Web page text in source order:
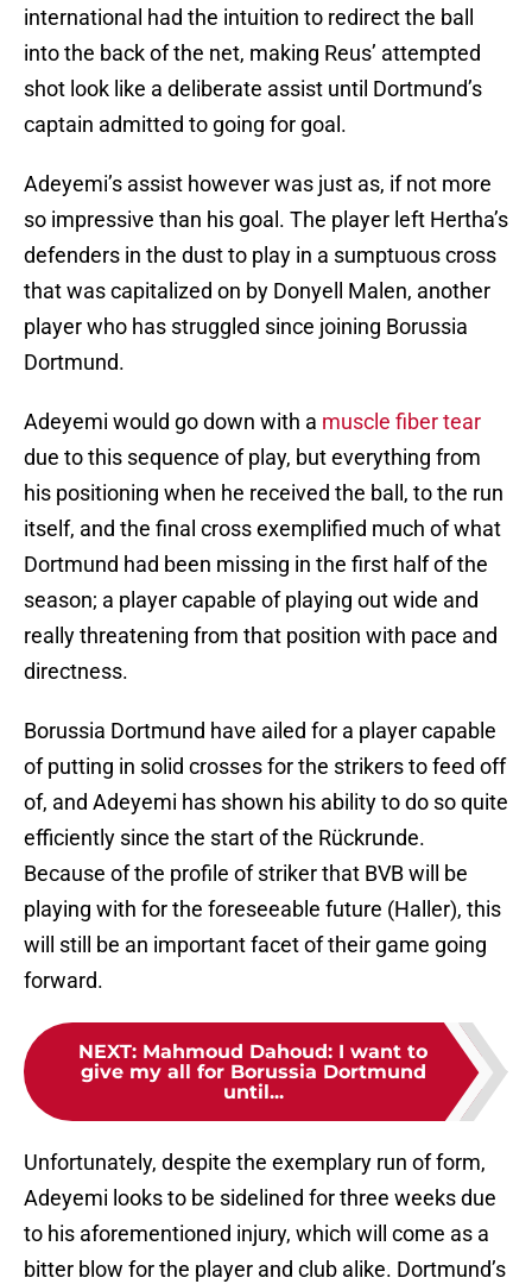
international had the intuition to redirect the ball
into the back of the net, making Reus’ attempted
shot look like a deliberate assist until Dortmund’s
captain admitted to going for goal.
Adeyemi’s assist however was just as, if not more
so impressive than his goal. The player left Hertha’s
defenders in the dust to play in a sumptuous cross
that was capitalized on by Donyell Malen, another
player who has struggled since joining Borussia
Dortmund.
Adeyemi would go down with a muscle fiber tear
due to this sequence of play, but everything from
his positioning when he received the ball, to the run
itself, and the final cross exemplified much of what
Dortmund had been missing in the first half of the
season; a player capable of playing out wide and
really threatening from that position with pace and
directness.
Borussia Dortmund have ailed for a player capable
of putting in solid crosses for the strikers to feed off
of, and Adeyemi has shown his ability to do so quite
efficiently since the start of the Rückrunde.
Because of the profile of striker that BVB will be
playing with for the foreseeable future (Haller), this
will still be an important facet of their game going
forward.
NEXT: Mahmoud Dahoud: I want to
give my all for Borussia Dortmund
until...
Unfortunately, despite the exemplary run of form,
Adeyemi looks to be sidelined for three weeks due
to his aforementioned injury, which will come as a
bitter blow for the player and club alike. Dortmund’s